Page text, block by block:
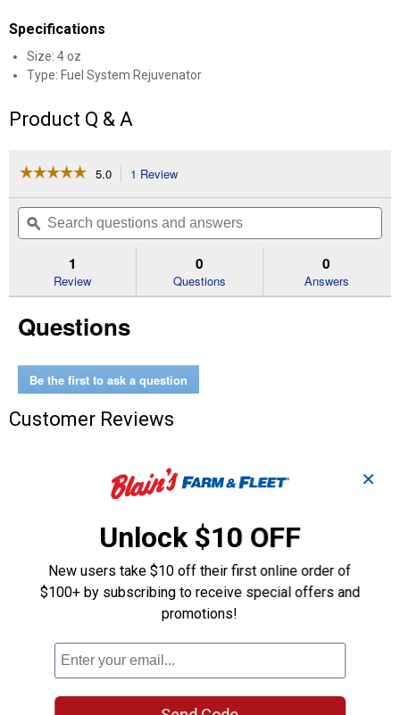
Specifications
Size: 4 oz
Type: Fuel System Rejuvenator
Product Q & A
☆☆☆☆☆
☆☆☆☆☆
of
Read
A
5.0 1 Review
will
navigate
to
reviews.
Search
questions
and
ϙ
1
Review
0
Questions
0
Answers
Questions
Be the first to ask a question
Customer Reviews
✕
Unlock $10 OFF
New users take $10 off their first online order of
$100+ by subscribing to receive special offers and
promotions!